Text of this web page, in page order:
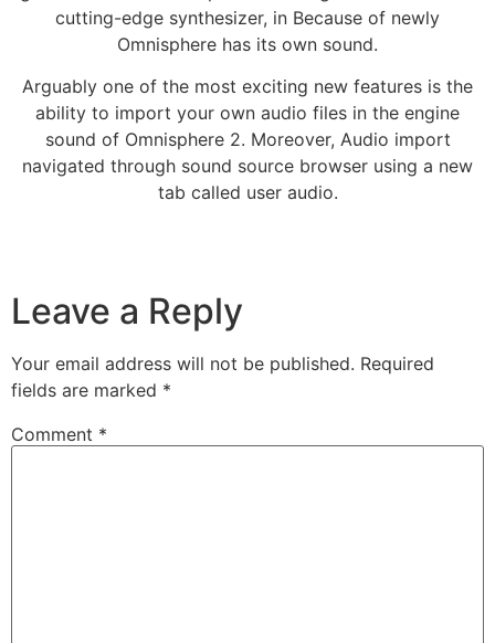
cutting-edge synthesizer, in Because of newly
Omnisphere has its own sound.
Arguably one of the most exciting new features is the
ability to import your own audio files in the engine
sound of Omnisphere 2. Moreover, Audio import
navigated through sound source browser using a new
tab called user audio.
Leave a Reply
Your email address will not be published. Required
fields are marked *
Comment *